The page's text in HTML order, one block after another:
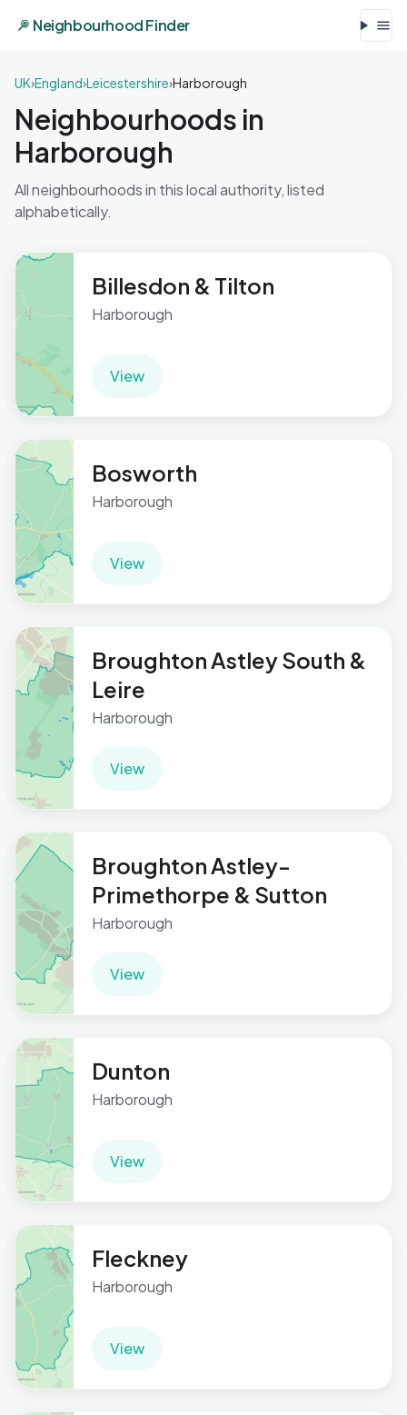
Neighbourhood Finder
UK›England›Leicestershire›Harborough
Neighbourhoods in
Harborough
All neighbourhoods in this local authority, listed
alphabetically.
Billesdon & Tilton
Harborough
View
Bosworth
Harborough
View
Broughton Astley South &
Leire
Harborough
View
Broughton Astley-
Primethorpe & Sutton
Harborough
View
Dunton
Harborough
View
Fleckney
Harborough
View